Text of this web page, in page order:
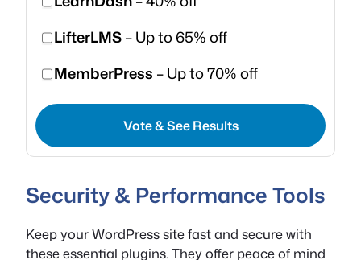
LifterLMS– Up to 65% off
MemberPress – Up to 70% off
Vote & See Results
Security & Performance Tools
Keep your WordPress site fast and secure with
these essential plugins. They offer peace of mind